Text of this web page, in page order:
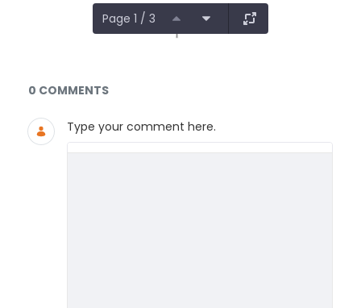
Page 1 / 3
Documents and Media
0 COMMENTS
Type your comment here.